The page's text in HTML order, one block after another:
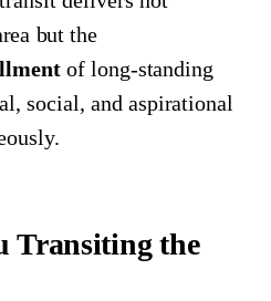
but the
of long-standing
social, and aspirational
Transiting the